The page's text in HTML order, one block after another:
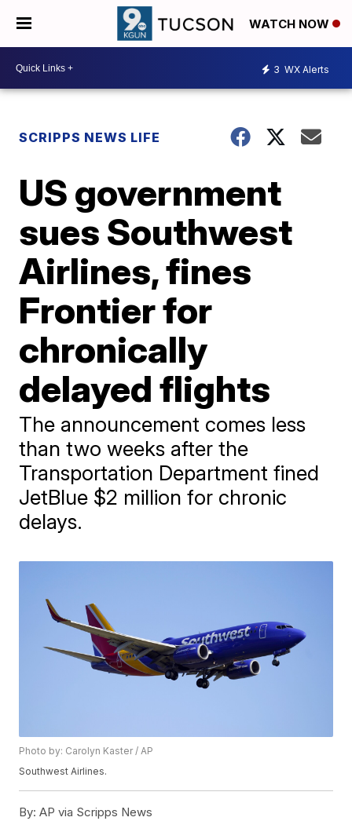
WATCH NOW
3 WX Alerts
SCRIPPS NEWS LIFE
US government
sues Southwest
Airlines, fines
Frontier for
chronically
delayed flights
The announcement comes less
than two weeks after the
Transportation Department fined
JetBlue $2 million for chronic
delays.
Photo by: Carolyn Kaster / AP
Southwest Airlines.
By: AP via Scripps News